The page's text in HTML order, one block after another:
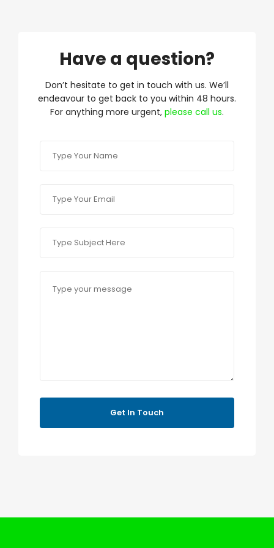
Have a question?
Don’t hesitate to get in touch with us. We’ll
endeavour to get back to you within 48 hours.
For anything more urgent, please call us.